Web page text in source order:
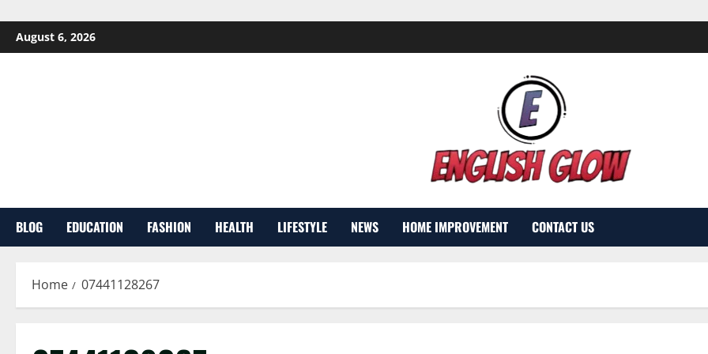
Skip
to
August 6, 2026
BLOG EDUCATION FASHION HEALTH LIFESTYLE NEWS HOME IMPROVEMENT CONTACT US
Home 07441128267